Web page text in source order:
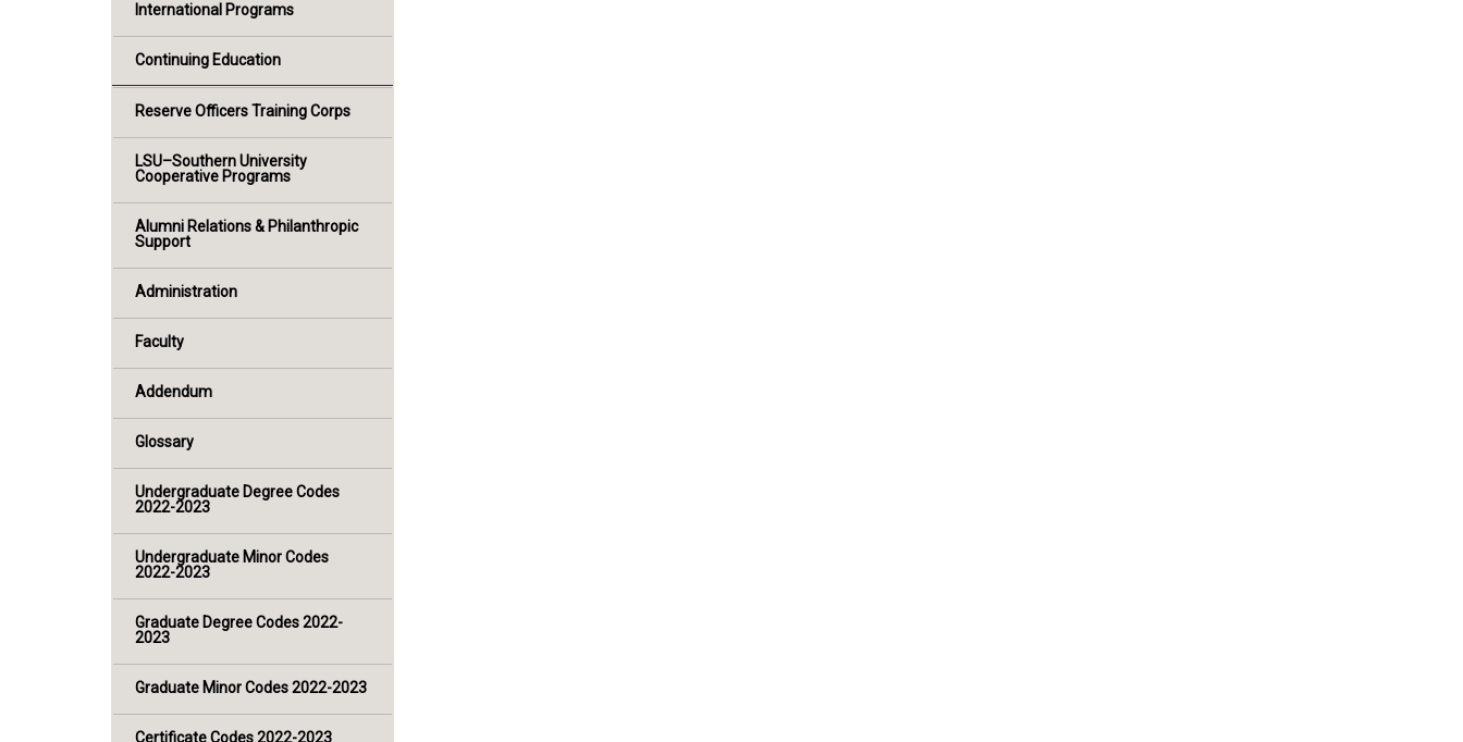
International Programs
Continuing Education
Reserve Officers Training Corps
LSU–Southern University
Cooperative Programs
Alumni Relations & Philanthropic
Support
Administration
Faculty
Addendum
Glossary
Undergraduate Degree Codes
2022-2023
Undergraduate Minor Codes
2022-2023
Graduate Degree Codes 2022-
2023
Graduate Minor Codes 2022-2023
Certificate Codes 2022-2023